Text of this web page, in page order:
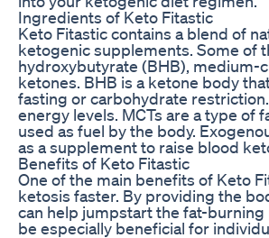
Ingredients of Keto Fitastic
Keto Fitastic contains a blend of
ketogenic supplements. Some of
hydroxybutyrate (BHB), medium-
ketones. BHB is a ketone body
fasting or carbohydrate
energy levels. MCTs are a type of
used as fuel by the body.
as a supplement to raise blood
Benefits of Keto Fitastic
One of the main benefits of Keto
ketosis faster. By providing the
can help jumpstart the fat-
be especially beneficial for